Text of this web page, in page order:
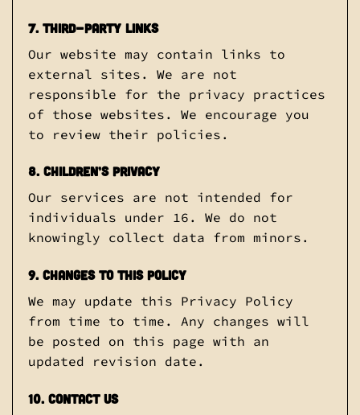
7. Third-Party Links
Our website may contain links to
external sites. We are not
responsible for the privacy practices
of those websites. We encourage you
to review their policies.
8. Children’s Privacy
Our services are not intended for
individuals under 16. We do not
knowingly collect data from minors.
9. Changes to This Policy
We may update this Privacy Policy
from time to time. Any changes will
be posted on this page with an
updated revision date.
10. Contact Us